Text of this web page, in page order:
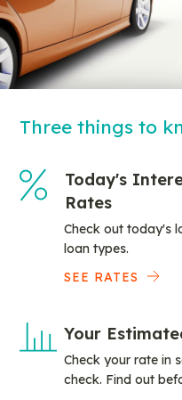
Three things to
Today's
Rates
Check out today's
loan types.
SEE RATES
Your
Check your rate in
check. Find out